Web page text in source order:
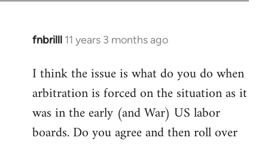
fnbrilll 11 years 3 months ago
In
to
Welcome
libcom.org
I think the issue is what do you do when
arbitration is forced on the situation as it
was in the early (and War) US labor
boards. Do you agree and then roll over